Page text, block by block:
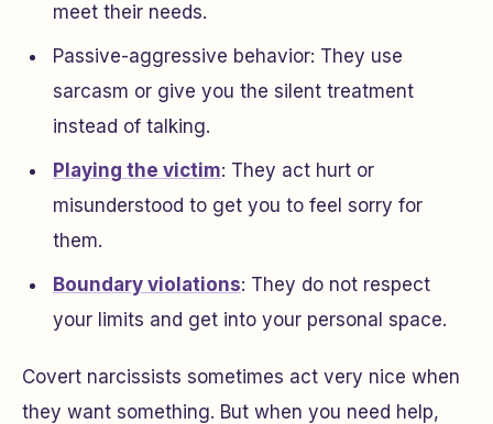
meet their needs.
Passive-aggressive behavior: They use
sarcasm or give you the silent treatment
instead of talking.
Playing the victim: They act hurt or
misunderstood to get you to feel sorry for
them.
Boundary violations: They do not respect
your limits and get into your personal space.
Covert narcissists sometimes act very nice when
they want something. But when you need help,